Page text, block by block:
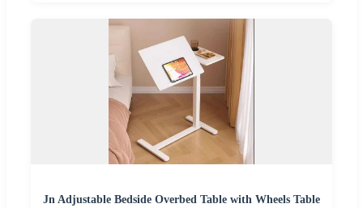
Jn Adjustable Bedside Overbed Table with Wheels Table